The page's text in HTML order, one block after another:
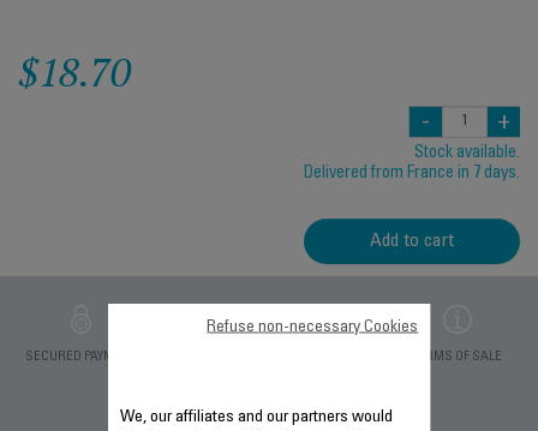
$18.70
- +
Stock available.
Delivered from France in 7 days.
Add to cart
SECURED PAYMENT TERMS OF SALE
We, our affiliates and our partners would
Refuse non-necessary Cookies